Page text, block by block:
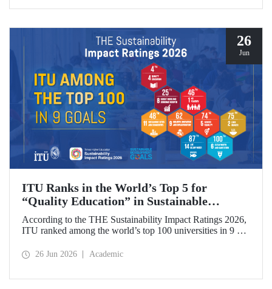
26
Jun
ITU Ranks in the World’s Top 5 for
“Quality Education” in Sustainable
Development
According to the THE Sustainability Impact Ratings 2026,
ITU ranked among the world’s top 100 universities in 9 of
university achieved an outstanding 4th place globally in the
26 Jun 2026 Academic